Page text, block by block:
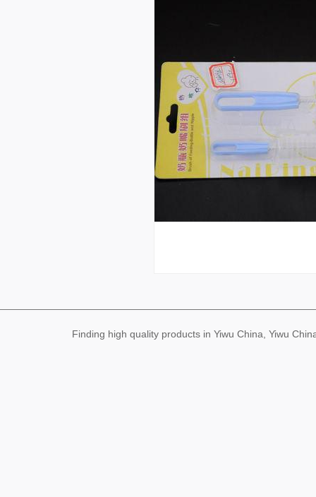
Finding high quality products in Yiwu China, Yiwu